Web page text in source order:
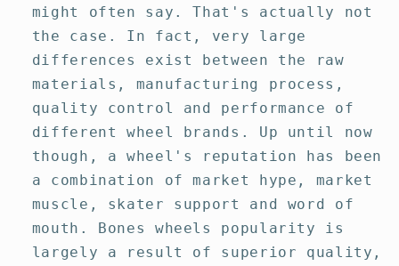
might often say. That's actually not
the case. In fact, very large
differences exist between the raw
materials, manufacturing process,
quality control and performance of
different wheel brands. Up until now
though, a wheel's reputation has been
a combination of market hype, market
muscle, skater support and word of
mouth. Bones wheels popularity is
largely a result of superior quality,